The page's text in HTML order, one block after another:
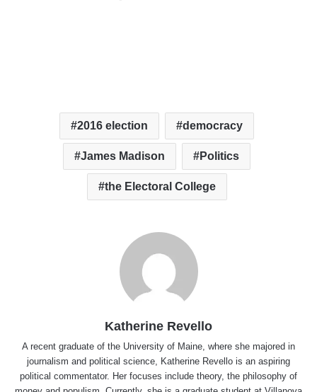
2016 election democracy
James Madison Politics
the Electoral College
Katherine Revello
A recent graduate of the University of Maine, where she majored in
journalism and political science, Katherine Revello is an aspiring
political commentator. Her focuses include theory, the philosophy of